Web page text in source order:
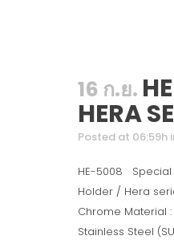
16 ก.ย.
HERA
Posted at 06:59h
HE-5008 Special
Holder / Hera
Chrome Material
Stainless Steel